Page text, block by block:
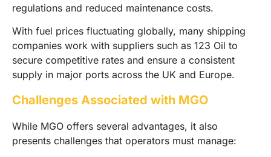
regulations and reduced maintenance costs.
With fuel prices fluctuating globally, many shipping
companies work with suppliers such as 123 Oil to
secure competitive rates and ensure a consistent
supply in major ports across the UK and Europe.
Challenges Associated with MGO
While MGO offers several advantages, it also
presents challenges that operators must manage: